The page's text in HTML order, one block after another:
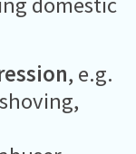
, e.g.